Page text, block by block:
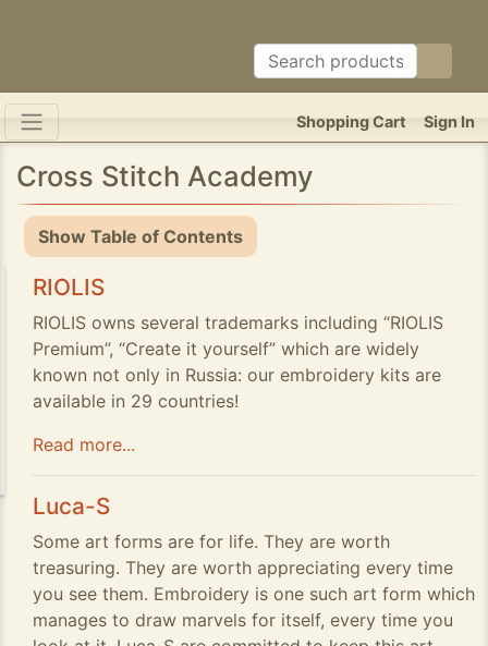
Sign In
Shopping Cart
Cross Stitch Academy
Show Table of Contents
RIOLIS
RIOLIS owns several trademarks including “RIOLIS
Premium”, “Create it yourself” which are widely
known not only in Russia: our embroidery kits are
available in 29 countries!
Read more...
Luca-S
Some art forms are for life. They are worth
treasuring. They are worth appreciating every time
you see them. Embroidery is one such art form which
manages to draw marvels for itself, every time you